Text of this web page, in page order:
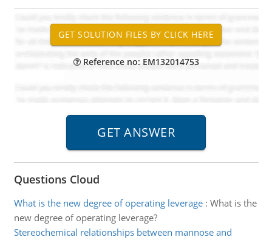
Reference no: EM132014753
Questions Cloud
What is the new degree of operating leverage: What is the
new degree of operating leverage?
Stereochemical relationships between mannose and